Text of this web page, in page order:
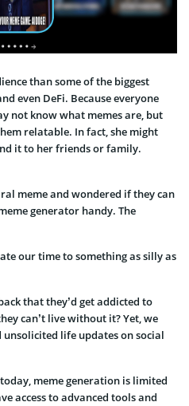
than some of the biggest
even DeFi. Because everyone
not know what memes are, but
relatable. In fact, she might
it to her friends or family.
meme and wondered if they can
generator handy. The
our time to something as silly as
that they’d get addicted to
can’t live without it? Yet, we
life updates on social
meme generation is limited
access to advanced tools and